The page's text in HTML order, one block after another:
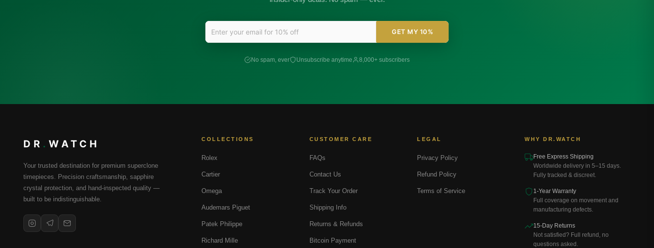
GET MY 10%
No spam, ever Unsubscribe anytime 8,000+ subscribers
DR . WATCH
Your trusted destination for premium superclone
timepieces. Precision craftsmanship, sapphire
crystal protection, and hand-inspected quality —
built to be indistinguishable.
COLLECTIONS
Rolex
Cartier
Omega
Audemars Piguet
Patek Philippe
Richard Mille
CUSTOMER CARE
FAQs
Contact Us
Track Your Order
Shipping Info
Returns & Refunds
Bitcoin Payment
LEGAL
Privacy Policy
Refund Policy
Terms of Service
WHY DR.WATCH
Free Express Shipping
Worldwide delivery in 5–15 days.
Fully tracked & discreet.
1-Year Warranty
Full coverage on movement and
manufacturing defects.
15-Day Returns
Not satisfied? Full refund, no
questions asked.